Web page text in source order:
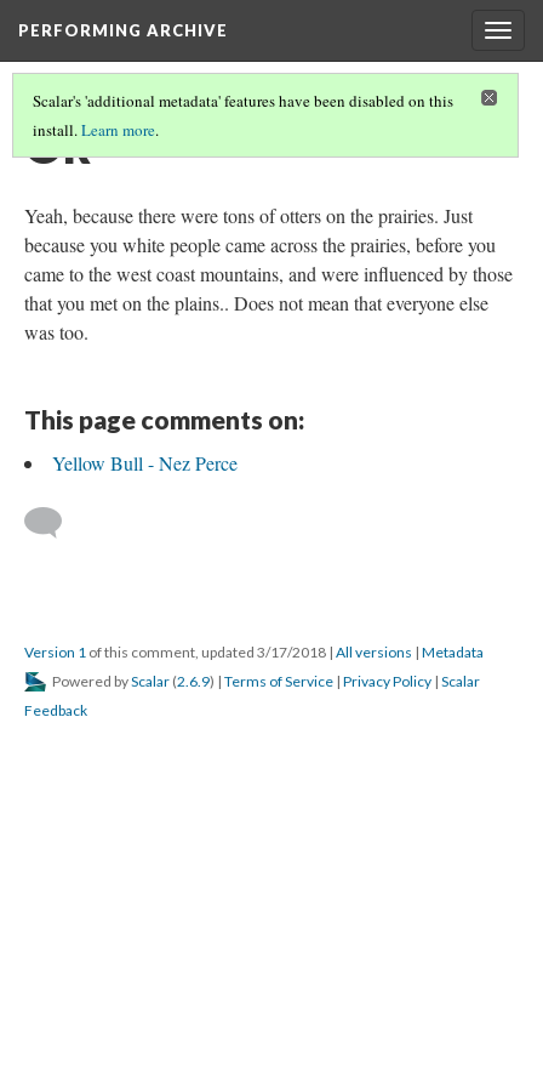
PERFORMING ARCHIVE
Scalar's 'additional metadata' features have been disabled on this
install.Learn more.
Ok
Yeah, because there were tons of otters on the prairies. Just
because you white people came across the prairies, before you
came to the west coast mountains, and were influenced by those
that you met on the plains.. Does not mean that everyone else
was too.
This page comments on:
Yellow Bull - Nez Perce
Version 1 of this comment, updated 3/17/2018 | All versions | Metadata
Powered byScalar (2.6.9) | Terms of Service | Privacy Policy | Scalar
Feedback